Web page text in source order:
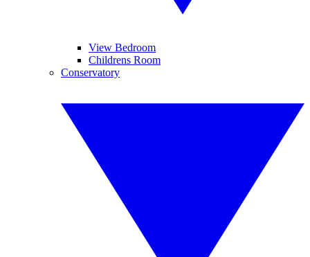
View Bedroom
Childrens Room
Conservatory